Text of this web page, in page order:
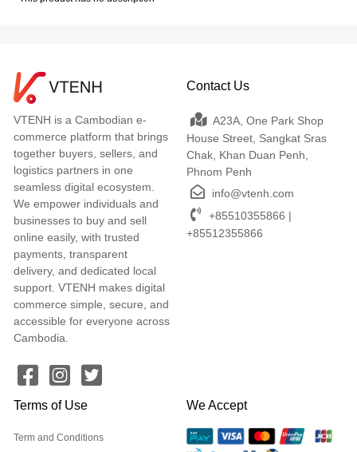
VTENH is a Cambodian e-
commerce platform that brings
together buyers, sellers, and
logistics partners in one
seamless digital ecosystem.
We empower individuals and
businesses to buy and sell
online easily, with trusted
payments, transparent
delivery, and dedicated local
support. VTENH makes digital
commerce simple, secure, and
accessible for everyone across
Cambodia.
Contact Us
A23A, One Park Shop
House Street, Sangkat Sras
Chak, Khan Duan Penh,
Phnom Penh
info@vtenh.com
+85510355866 |
+85512355866
Terms of Use
Term and Conditions
We Accept